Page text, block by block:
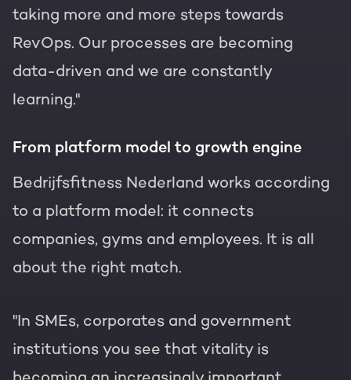
taking more and more steps towards
RevOps. Our processes are becoming
data-driven and we are constantly
learning."
From platform model to growth engine
Bedrijfsfitness Nederland works according
to a platform model: it connects
companies, gyms and employees. It is all
about the right match.
"In SMEs, corporates and government
institutions you see that vitality is